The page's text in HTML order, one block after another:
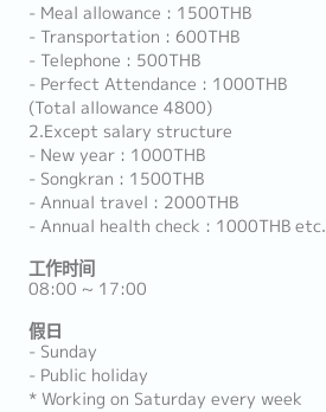
- Meal allowance : 1500THB
- Transportation : 600THB
- Telephone : 500THB
- Perfect Attendance : 1000THB
(Total allowance 4800)
2.Except salary structure
- New year : 1000THB
- Songkran : 1500THB
- Annual travel : 2000THB
- Annual health check : 1000THB etc.
工作时间
08:00 ~ 17:00
假日
- Sunday
- Public holiday
* Working on Saturday every week